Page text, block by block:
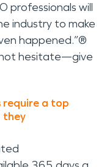
professionals will
industry to make
happened.”®
not hesitate—give
require a top
they